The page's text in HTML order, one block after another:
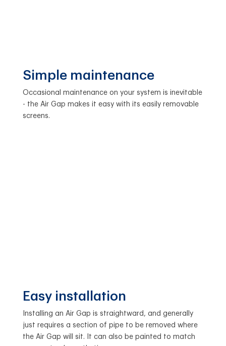
Simple maintenance
Occasional maintenance on your system is inevitable
- the Air Gap makes it easy with its easily removable
screens.
Easy installation
Installing an Air Gap is straightward, and generally
just requires a section of pipe to be removed where
the Air Gap will sit. It can also be painted to match